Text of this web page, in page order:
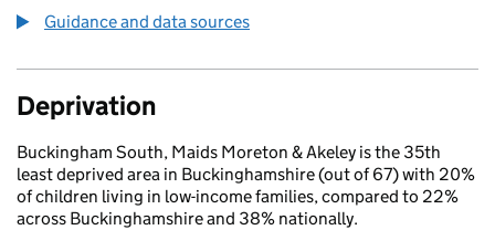
Guidance and data sources
Deprivation
Buckingham South, Maids Moreton & Akeley is the 35th
least deprived area in Buckinghamshire (out of 67) with 20%
of children living in low-income families, compared to 22%
across Buckinghamshire and 38% nationally.